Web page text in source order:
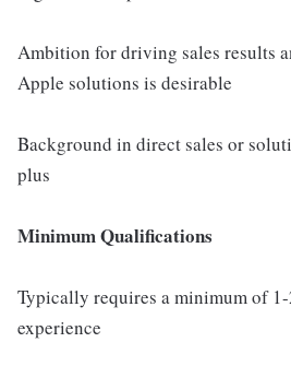
Ambition for driving sales results
Apple solutions is desirable
Background in direct sales or
plus
Minimum Qualifications
Typically requires a minimum of
experience